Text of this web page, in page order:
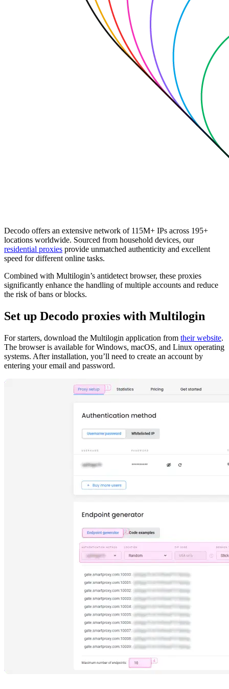
Decodo offers an extensive network of 115M+ IPs across 195+
locations worldwide. Sourced from household devices, our
residential proxies provide unmatched authenticity and excellent
speed for different online tasks.
Combined with Multilogin’s antidetect browser, these proxies
significantly enhance the handling of multiple accounts and reduce
the risk of bans or blocks.
Set up Decodo proxies with Multilogin
For starters, download the Multilogin application from their website.
The browser is available for Windows, macOS, and Linux operating
systems. After installation, you’ll need to create an account by
entering your email and password.